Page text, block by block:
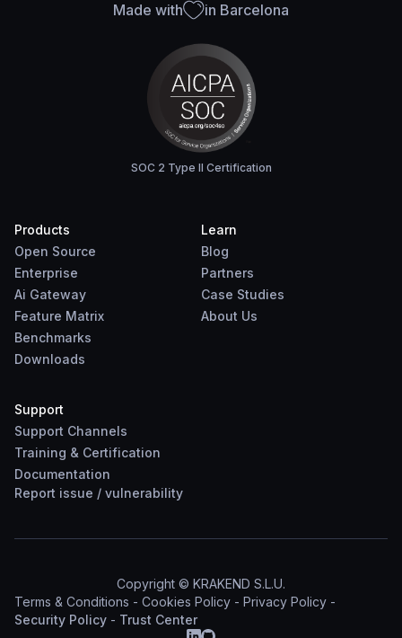
Made with in Barcelona
SOC 2 Type II Certification
Products
Open Source
Enterprise
Ai Gateway
Feature Matrix
Benchmarks
Downloads
Learn
Blog
Partners
Case Studies
About Us
Support
Support Channels
Training & Certification
Documentation
Report issue / vulnerability
Copyright © KRAKEND S.L.U.
Terms & Conditions - Cookies Policy - Privacy Policy -
Security Policy - Trust Center